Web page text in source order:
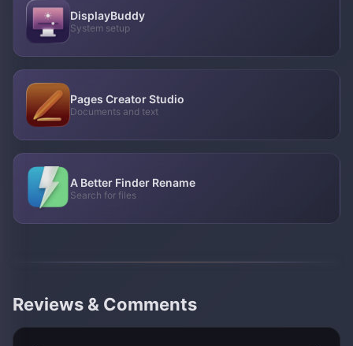
DisplayBuddy
System setup
Pages Creator Studio
Documents and text
A Better Finder Rename
Search for files
Reviews & Comments